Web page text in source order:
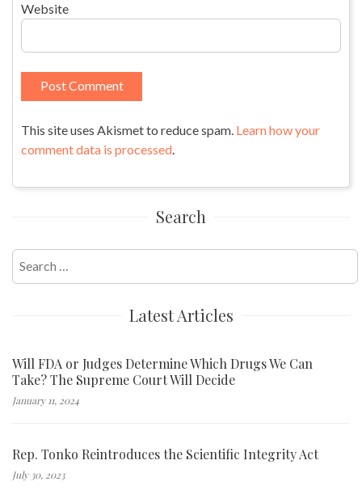
Website
This site uses Akismet to reduce spam. Learn how your
comment data is processed.
Search
Search
for:
Latest Articles
Will FDA or Judges Determine Which Drugs We Can
Take? The Supreme Court Will Decide
January 11, 2024
Rep. Tonko Reintroduces the Scientific Integrity Act
July 30, 2023